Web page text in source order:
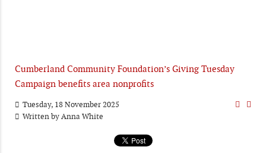
Cumberland Community Foundation’s Giving Tuesday
Campaign benefits area nonprofits
Tuesday, 18 November 2025
Written byAnna White